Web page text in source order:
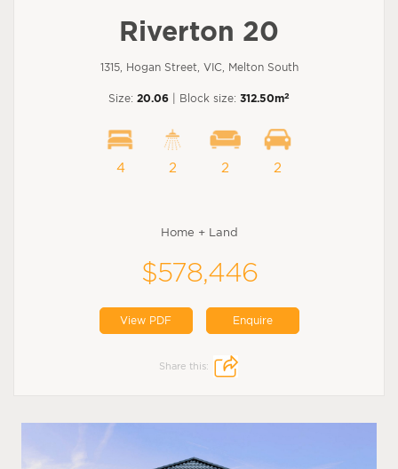
Riverton 20
1315, Hogan Street, VIC, Melton South
Size: 20.06 | Block size: 312.50m2
4 2 2 2
Home + Land
$578,446
View PDF Enquire
Share this: